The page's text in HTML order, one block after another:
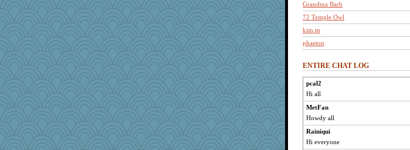
Grandma Barb
72 Temple Owl
kim m
phaeton
pat56
shorty
penquis
LuvWordGames
poodletoes
bojazz
welki
ENTIRE CHAT LOG
pcal2
Hi all
MetFan
Howdy all
Rainiqui
Hi everyone